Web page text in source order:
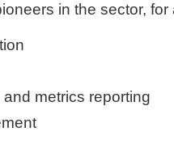
in the sector, for
metrics reporting